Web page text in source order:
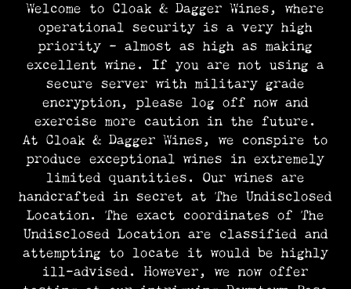
Welcome to Cloak & Dagger Wines, where
operational security is a very high
priority – almost as high as making
excellent wine. If you are not using a
secure server with military grade
encryption, please log off now and
exercise more caution in the future.
At Cloak & Dagger Wines, we conspire to
produce exceptional wines in extremely
limited quantities. Our wines are
handcrafted in secret at The Undisclosed
Location. The exact coordinates of The
Undisclosed Location are classified and
attempting to locate it would be highly
ill-advised. However, we now offer